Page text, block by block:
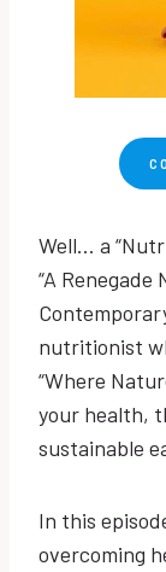
Well… a
“A
nutritionist
“Where
your health,
sustainable
In this
overcoming